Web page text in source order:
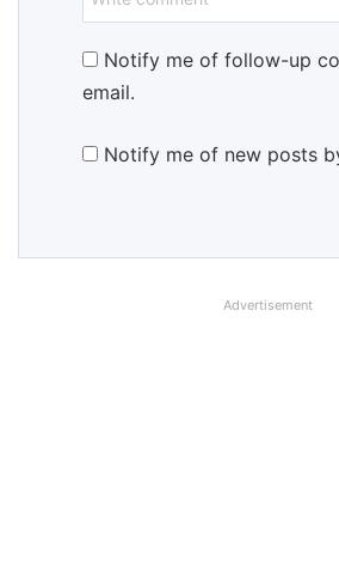
Notify me of follow-up
email.
Notify me of new posts
Advertisement